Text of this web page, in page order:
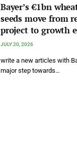
Bayer’s €1bn
seeds move from
project to growth
JULY 20, 2026
write a new articles with
major step towards…